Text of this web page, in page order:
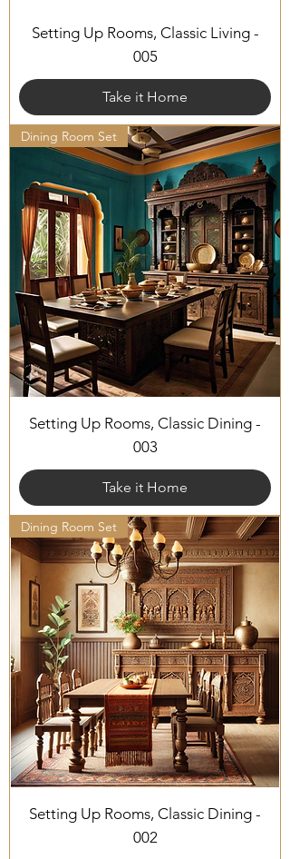
Setting Up Rooms, Classic Living -
005
Take it Home
Dining Room Set
Setting Up Rooms, Classic Dining -
003
Take it Home
Dining Room Set
Setting Up Rooms, Classic Dining -
002